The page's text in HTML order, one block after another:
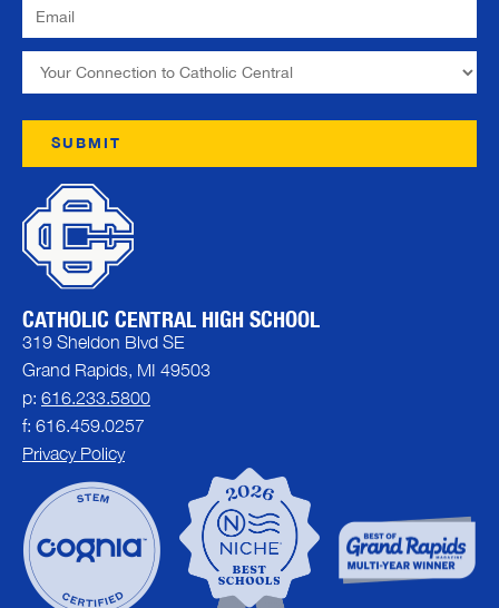
CATHOLIC CENTRAL HIGH SCHOOL
319 Sheldon Blvd SE
Grand Rapids, MI 49503
p: 616.233.5800
f: 616.459.0257
Privacy Policy